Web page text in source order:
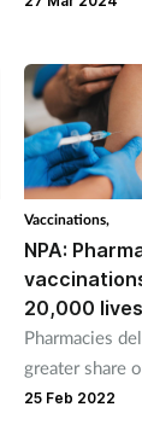
Vaccinations,
NPA:
20,000 lives
Pharmacies
greater share
expected, a
25 Feb 2022